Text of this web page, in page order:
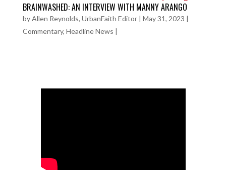
BRAINWASHED: AN INTERVIEW WITH MANNY ARANGO
byAllen Reynolds, UrbanFaith Editor| May 31, 2023 |
Commentary, Headline News |